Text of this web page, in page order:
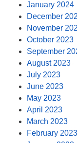
January 2024
December
November
October 2023
September
August 2023
July 2023
June 2023
May 2023
April 2023
March 2023
February 2023